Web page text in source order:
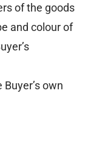
of the goods
and colour of
own